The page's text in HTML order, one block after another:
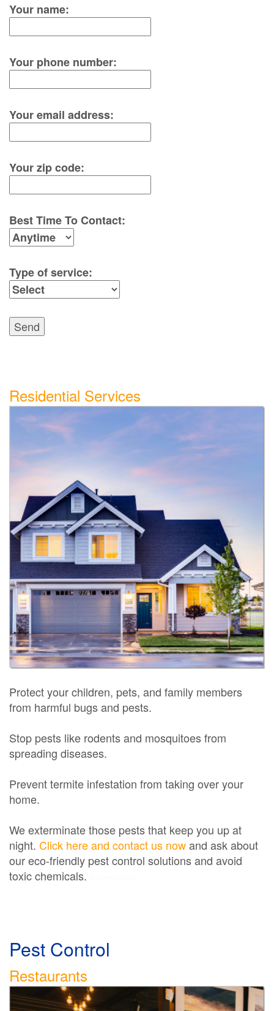
Your name:
Your phone number:
Your email address:
Your zip code:
Best Time To Contact:
Type of service:
Send
Residential Services
Protect your children, pets, and family members
from harmful bugs and pests.
Stop pests like rodents and mosquitoes from
spreading diseases.
Prevent termite infestation from taking over your
home.
We exterminate those pests that keep you up at
night. Click here and contact us nowand ask about
our eco-friendly pest control solutions and avoid
toxic chemicals.
Pest Control
Restaurants